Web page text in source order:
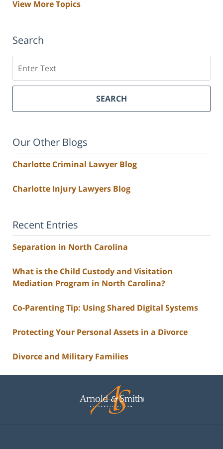
View More Topics
Search
SEARCH
Our Other Blogs
Charlotte Criminal Lawyer Blog
Charlotte Injury Lawyers Blog
Recent Entries
Separation in North Carolina
What is the Child Custody and Visitation
Mediation Program in North Carolina?
Co-Parenting Tip: Using Shared Digital Systems
Protecting Your Personal Assets in a Divorce
Divorce and Military Families
Information